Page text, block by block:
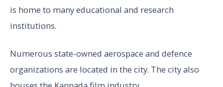
is home to many educational and research
institutions.
Numerous state-owned aerospace and defence
organizations are located in the city. The city also